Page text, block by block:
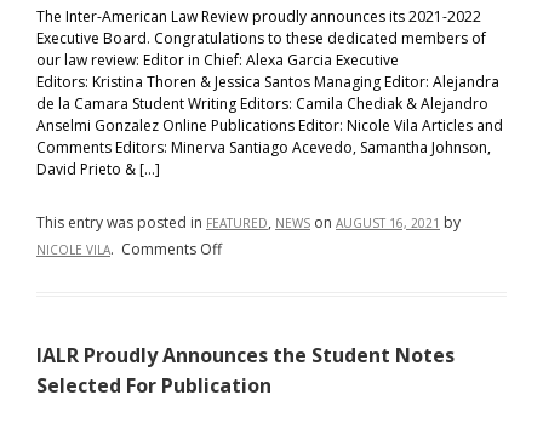
Board
and
Candidate
Class
The Inter-American Law Review proudly announces its 2021-2022
Executive Board. Congratulations to these dedicated members of
our law review: Editor in Chief: Alexa Garcia Executive
Editors: Kristina Thoren & Jessica Santos Managing Editor: Alejandra
de la Camara Student Writing Editors: Camila Chediak & Alejandro
Anselmi Gonzalez Online Publications Editor: Nicole Vila Articles and
Comments Editors: Minerva Santiago Acevedo, Samantha Johnson,
David Prieto & […]
This entry was posted in FEATURED, NEWS on AUGUST 16, 2021 by
NICOLE VILA. Comments Offon
2021-
2022
IALR Proudly Announces the Student Notes
Selected For Publication